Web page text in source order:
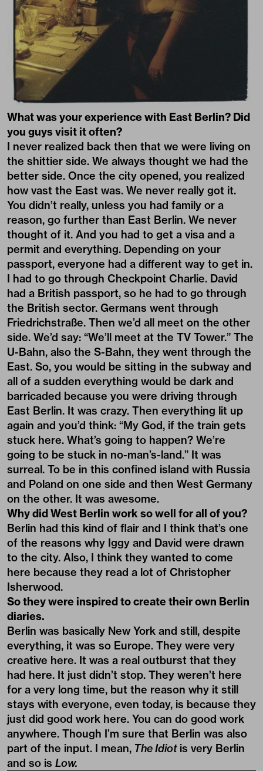
What was your experience with East Berlin? Did
you guys visit it often?
I never realized back then that we were living on
the shittier side. We always thought we had the
better side. Once the city opened, you realized
how vast the East was. We never really got it.
You didn’t really, unless you had family or a
reason, go further than East Berlin. We never
thought of it. And you had to get a visa and a
permit and everything. Depending on your
passport, everyone had a different way to get in.
I had to go through Checkpoint Charlie. David
had a British passport, so he had to go through
the British sector. Germans went through
Friedrichstraße. Then we’d all meet on the other
side. We’d say: “We’ll meet at the TV Tower.” The
U-Bahn, also the S-Bahn, they went through the
East. So, you would be sitting in the subway and
all of a sudden everything would be dark and
barricaded because you were driving through
East Berlin. It was crazy. Then everything lit up
again and you’d think: “My God, if the train gets
stuck here. What’s going to happen? We’re
going to be stuck in no-man’s-land.” It was
surreal. To be in this confined island with Russia
and Poland on one side and then West Germany
on the other. It was awesome.
Why did West Berlin work so well for all of you?
Berlin had this kind of flair and I think that’s one
of the reasons why Iggy and David were drawn
to the city. Also, I think they wanted to come
here because they read a lot of Christopher
Isherwood.
So they were inspired to create their own Berlin
diaries.
Berlin was basically New York and still, despite
everything, it was so Europe. They were very
creative here. It was a real outburst that they
had here. It just didn’t stop. They weren’t here
for a very long time, but the reason why it still
stays with everyone, even today, is because they
just did good work here. You can do good work
anywhere. Though I’m sure that Berlin was also
part of the input. I mean, The Idiot is very Berlin
and so is Low.